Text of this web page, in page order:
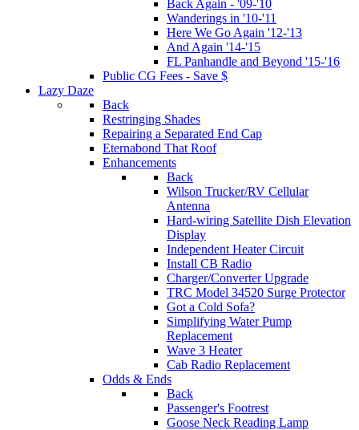
Back Again - '09-'10
Wanderings in '10-'11
Here We Go Again '12-'13
And Again '14-'15
FL Panhandle and Beyond '15-'16
Public CG Fees - Save $
Lazy Daze
Back
Restringing Shades
Repairing a Separated End Cap
Eternabond That Roof
Enhancements
Back
Wilson Trucker/RV Cellular
Antenna
Hard-wiring Satellite Dish Elevation
Display
Independent Heater Circuit
Install CB Radio
Charger/Converter Upgrade
TRC Model 34520 Surge Protector
Got a Cold Sofa?
Simplifying Water Pump
Replacement
Wave 3 Heater
Cab Radio Replacement
Odds & Ends
Back
Passenger's Footrest
Goose Neck Reading Lamp